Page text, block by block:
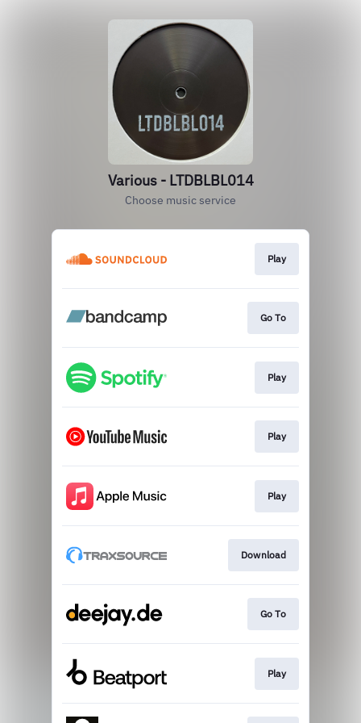
Various - LTDBLBL014
Choose music service
Play
Go To
Play
Play
Play
Download
Go To
Play